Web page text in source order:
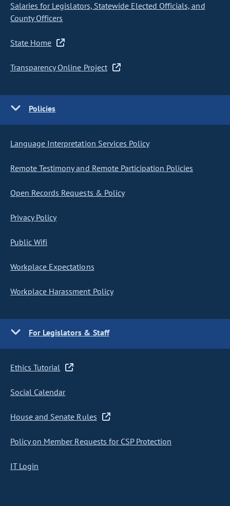
Salaries for Legislators, Statewide Elected Officials, and
County Officers
State Home
Transparency Online Project
Policies
Language Interpretation Services Policy
Remote Testimony and Remote Participation Policies
Open Records Requests & Policy
Privacy Policy
Public Wifi
Workplace Expectations
Workplace Harassment Policy
For Legislators & Staff
Ethics Tutorial
Social Calendar
House and Senate Rules
Policy on Member Requests for CSP Protection
IT Login